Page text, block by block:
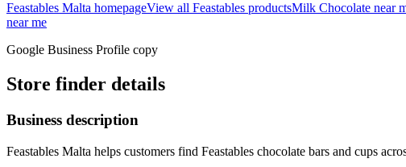
Feastables Malta homepageView all Feastables productsMilk Chocolate near
near me
Google Business Profile copy
Store finder details
Business description
Feastables Malta helps customers find Feastables chocolate bars and cups